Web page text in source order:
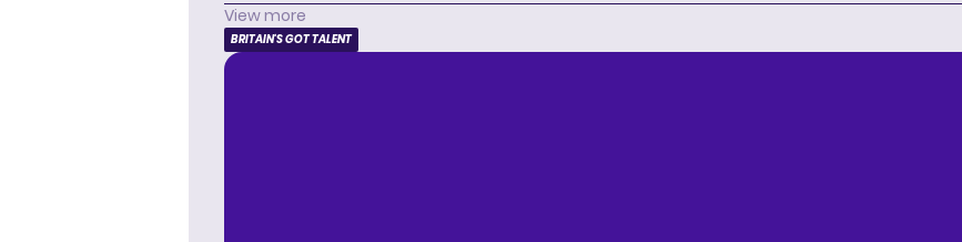
View more
BRITAIN'S GOT TALENT